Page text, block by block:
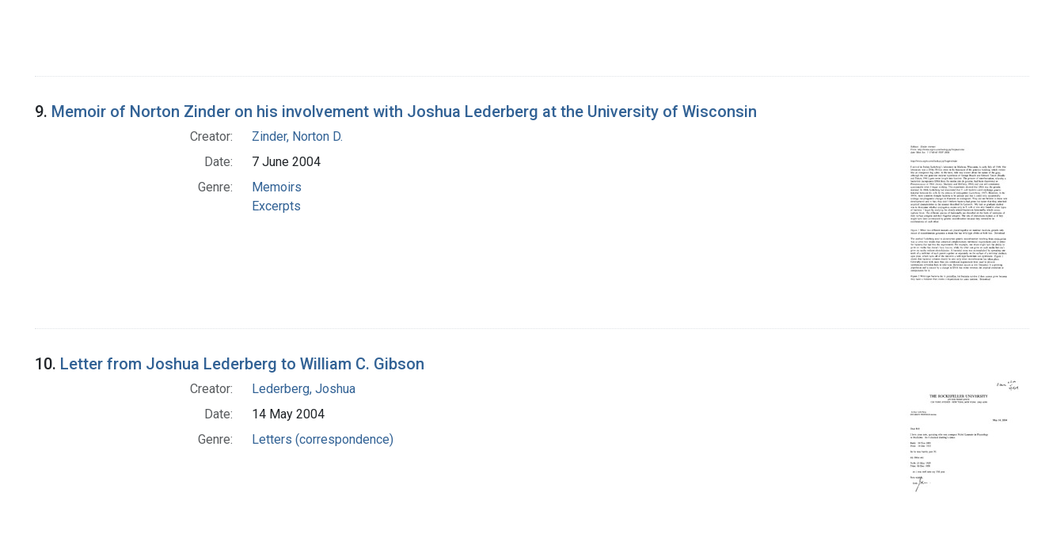
9. Memoir of Norton Zinder on his involvement with Joshua Lederberg at the University of Wisconsin
Creator:
Zinder, Norton D.
Date:
7 June 2004
Genre:
Memoirs
Excerpts
10. Letter from Joshua Lederberg to William C. Gibson
Creator:
Lederberg, Joshua
Date:
14 May 2004
Genre:
Letters (correspondence)